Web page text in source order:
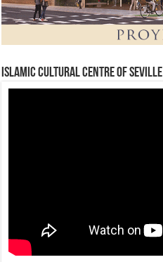
Islamic Cultural Centre of Seville